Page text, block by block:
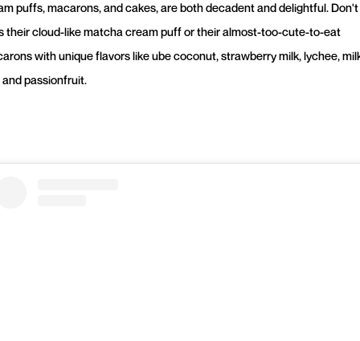
puffs, macarons, and cakes, are both decadent and delightful. Don't
their cloud-like matcha cream puff or their almost-too-cute-to-eat
with unique flavors like ube coconut, strawberry milk, lychee,
and passionfruit.